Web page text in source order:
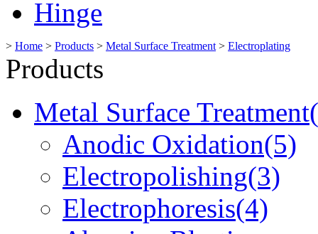
Hinge
> Home > Products > Metal Surface Treatment > Electroplating
Products
Metal Surface
Anodic Oxidation(5)
Electropolishing(3)
Electrophoresis(4)